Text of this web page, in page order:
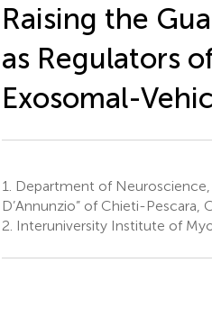
Raising the
as Regulators
Exosomal-
1.
Department of Neuroscience,
D’Annunzio” of Chieti-Pescara,
2. Interuniversity Institute of